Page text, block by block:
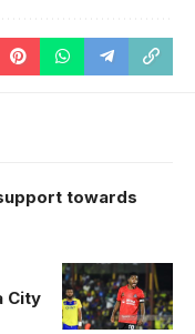
towards
City